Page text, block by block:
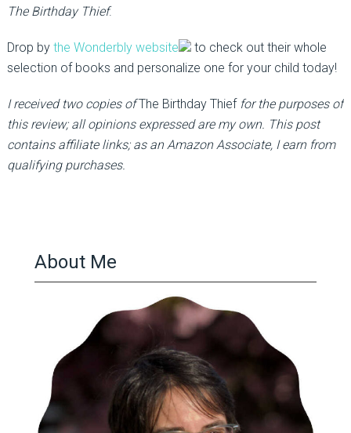
The Birthday Thief.
Drop by the Wonderbly website
to check out their whole
selection of books and personalize one for your child today!
I received two copies ofThe Birthday Thieffor the purposes of
this review; all opinions expressed are my own. This post
contains affiliate links; as an Amazon Associate, I earn from
qualifying purchases.
About Me